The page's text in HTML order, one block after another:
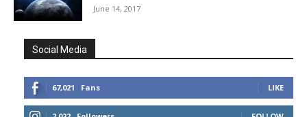
June 14, 2017
Social Media
67,021 Fans LIKE